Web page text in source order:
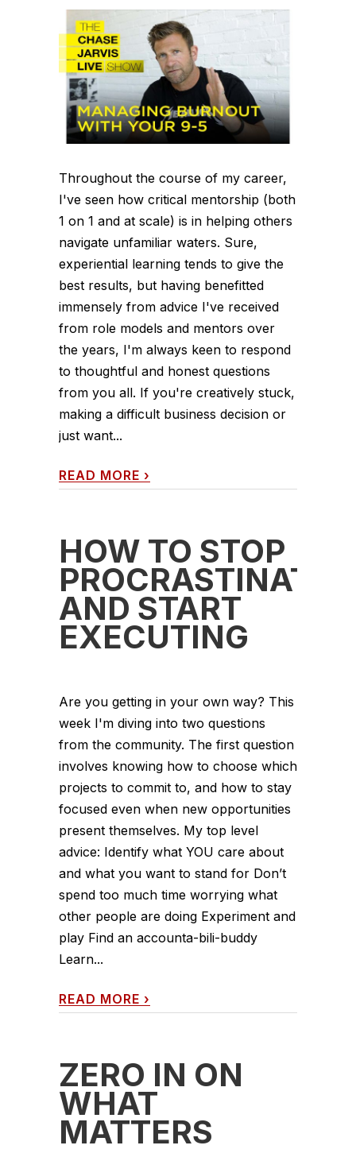
Throughout the course of my career,
I've seen how critical mentorship (both
1 on 1 and at scale) is in helping others
navigate unfamiliar waters. Sure,
experiential learning tends to give the
best results, but having benefitted
immensely from advice I've received
from role models and mentors over
the years, I'm always keen to respond
to thoughtful and honest questions
from you all. If you're creatively stuck,
making a difficult business decision or
just want...
READ MORE ›
HOW TO STOP
AND START
EXECUTING
Are you getting in your own way? This
week I'm diving into two questions
from the community. The first question
involves knowing how to choose which
projects to commit to, and how to stay
focused even when new opportunities
present themselves. My top level
advice: Identify what YOU care about
and what you want to stand for Don’t
spend too much time worrying what
other people are doing Experiment and
play Find an accounta-bili-buddy
Learn...
READ MORE ›
ZERO IN ON
WHAT
MATTERS